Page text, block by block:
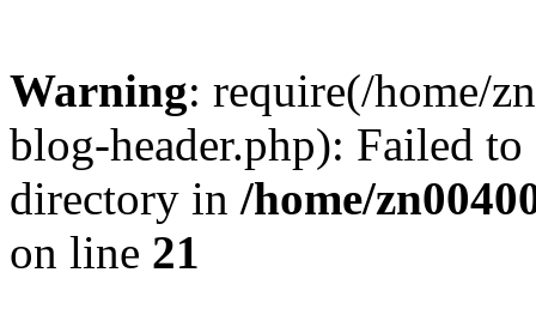
Warning: require(/home/
blog-header.php): Failed
directory in /home/
on line 21